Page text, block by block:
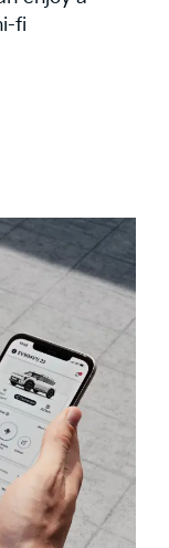
enjoy a
fi